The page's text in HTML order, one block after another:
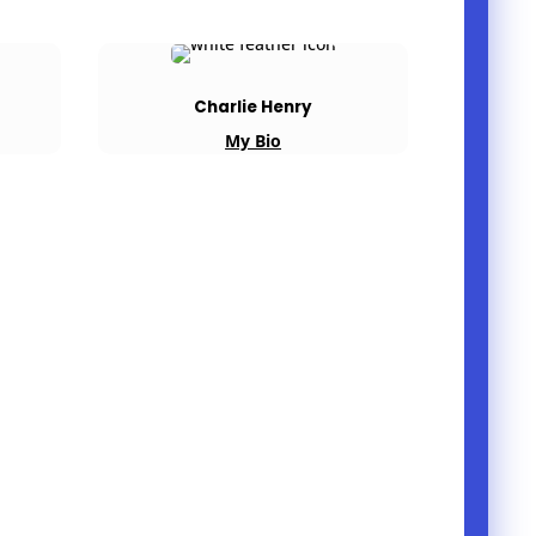
Charlie Henry
My Bio